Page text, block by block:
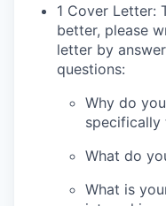
1 Cover Letter:
better, please
letter by
questions:
Why do
specifically
What do
What is